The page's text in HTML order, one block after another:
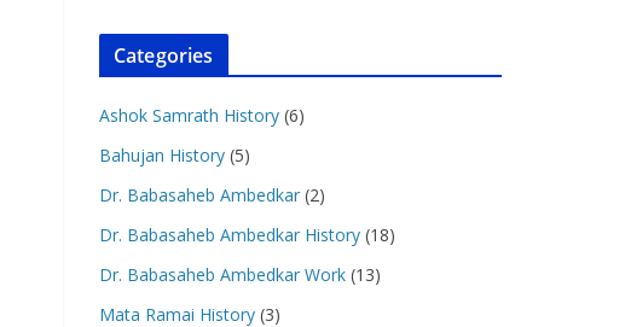
Categories
Ashok Samrath History (6)
Bahujan History (5)
Dr. Babasaheb Ambedkar (2)
Dr. Babasaheb Ambedkar History (18)
Dr. Babasaheb Ambedkar Work (13)
Mata Ramai History (3)